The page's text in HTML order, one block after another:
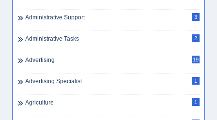
Administrative Support 3
Administrative Tasks 2
Advertising 19
Advertising Specialist 1
Agriculture 1